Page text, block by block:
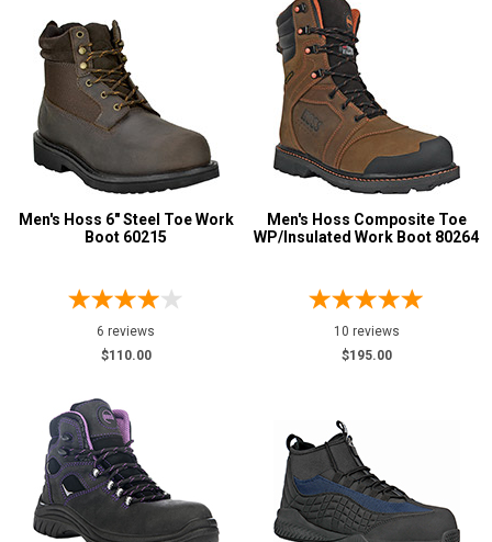
Men's Hoss 6" Steel Toe Work
Boot 60215
6 reviews
$110.00
Men's Hoss Composite Toe
WP/Insulated Work Boot 80264
10 reviews
$195.00